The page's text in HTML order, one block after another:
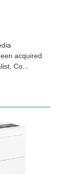
acquired
Co...